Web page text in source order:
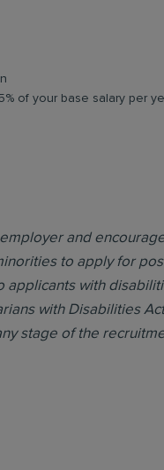
of your base salary per
and
to apply for
with
with Disabilities
stage of the